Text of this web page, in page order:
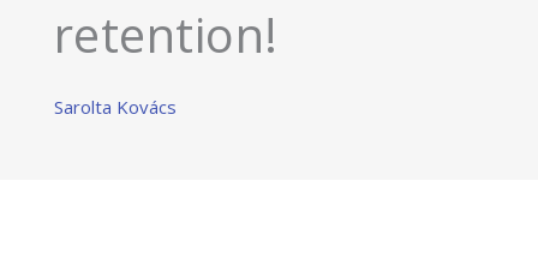
retention!
Sarolta Kovács